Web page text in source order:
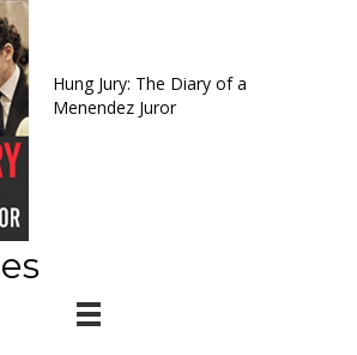
Hung Jury: The Diary of a
Menendez Juror